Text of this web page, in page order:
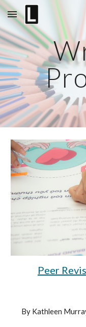
Skip to main content
Peer
By Kathleen